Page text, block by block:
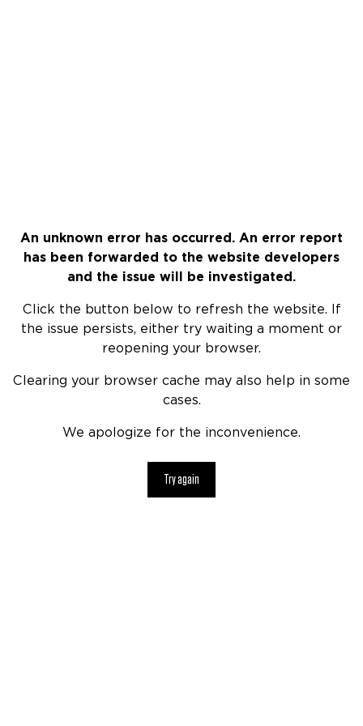
An unknown error has occurred. An error report
has been forwarded to the website developers
and the issue will be investigated.
Click the button below to refresh the website. If
the issue persists, either try waiting a moment or
reopening your browser.
Clearing your browser cache may also help in some
cases.
We apologize for the inconvenience.
Try again